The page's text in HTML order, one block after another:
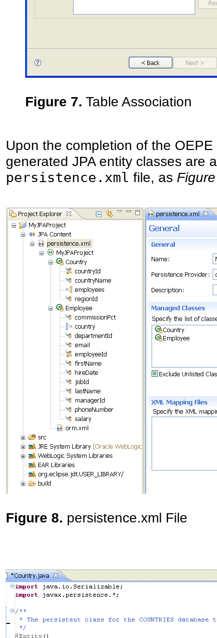
Figure 7. Table Association
Upon the completion of the
generated JPA entity classes are
persistence.xml file, as
Figure 8. persistence.xml File